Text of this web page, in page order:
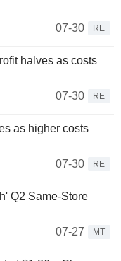
07-30
RE
halves as costs
07-30
RE
as higher costs
07-30
RE
Q2 Same-Store
07-27
MT